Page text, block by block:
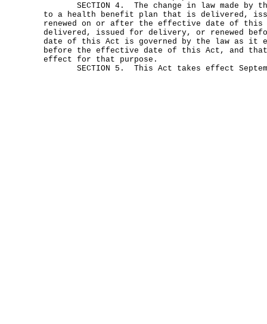
SECTION 4. The change in law made by
to a health benefit plan that is delivered,
renewed on or after the effective date of
delivered, issued for delivery, or renewed
date of this Act is governed by the law as it
before the effective date of this Act, and
effect for that purpose.
SECTION 5. This Act takes effect